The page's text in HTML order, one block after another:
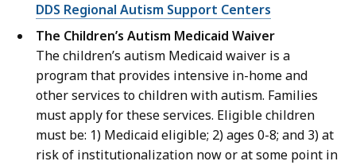
DDS Regional Autism Support Centers
The Children’s Autism Medicaid Waiver
The children’s autism Medicaid waiver is a
program that provides intensive in-home and
other services to children with autism. Families
must apply for these services. Eligible children
must be: 1) Medicaid eligible; 2) ages 0-8; and 3) at
risk of institutionalization now or at some point in